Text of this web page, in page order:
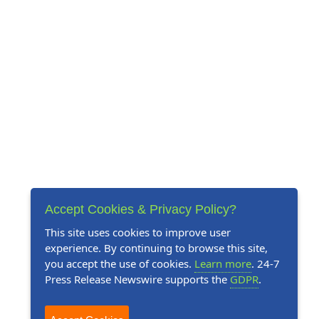
Accept Cookies & Privacy Policy?
This site uses cookies to improve user
experience. By continuing to browse this site,
you accept the use of cookies. Learn more. 24-7
Press Release Newswire supports the GDPR.